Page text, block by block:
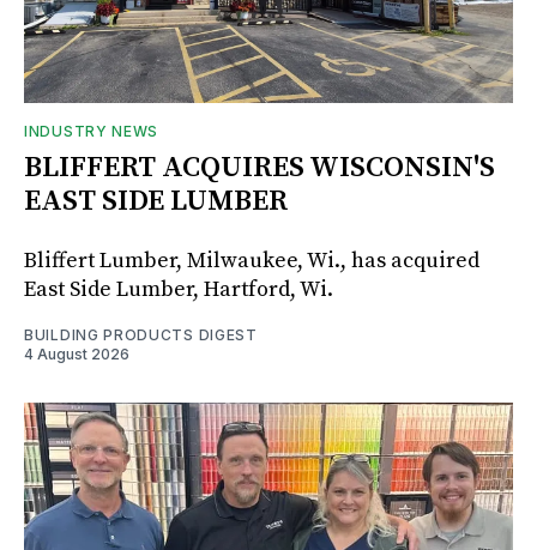
INDUSTRY NEWS
BLIFFERT ACQUIRES WISCONSIN'S
EAST SIDE LUMBER
Bliffert Lumber, Milwaukee, Wi., has acquired
East Side Lumber, Hartford, Wi.
BUILDING PRODUCTS DIGEST
4 August 2026